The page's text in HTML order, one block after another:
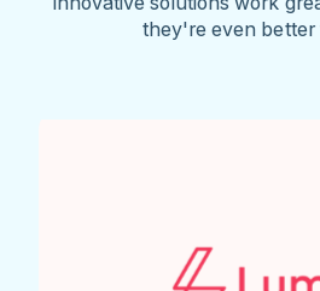
they're even better